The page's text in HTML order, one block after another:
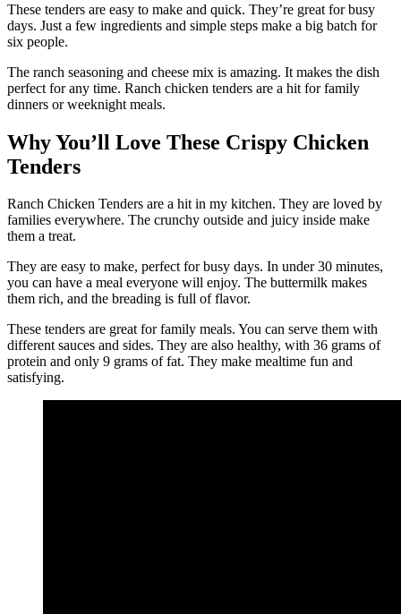
These tenders are easy to make and quick. They’re great for busy
days. Just a few ingredients and simple steps make a big batch for
six people.
The ranch seasoning and cheese mix is amazing. It makes the dish
perfect for any time. Ranch chicken tenders are a hit for family
dinners or weeknight meals.
Why You’ll Love These Crispy Chicken
Tenders
Ranch Chicken Tenders are a hit in my kitchen. They are loved by
families everywhere. The crunchy outside and juicy inside make
them a treat.
They are easy to make, perfect for busy days. In under 30 minutes,
you can have a meal everyone will enjoy. The buttermilk makes
them rich, and the breading is full of flavor.
These tenders are great for family meals. You can serve them with
different sauces and sides. They are also healthy, with 36 grams of
protein and only 9 grams of fat. They make mealtime fun and
satisfying.